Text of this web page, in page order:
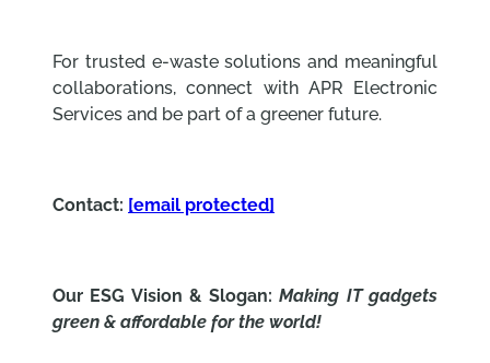
For trusted e-waste solutions and meaningful
collaborations, connect with APR Electronic
Services and be part of a greener future.
Contact: [email protected]
Our ESG Vision & Slogan:Making IT gadgets
green & affordable for the world!